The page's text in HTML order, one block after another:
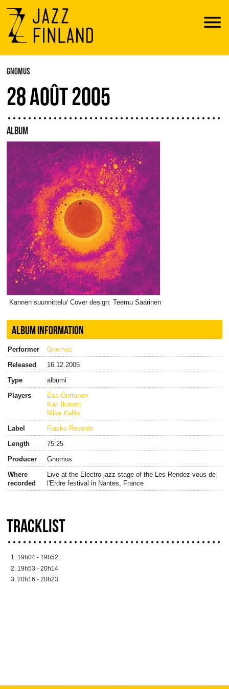
Menu
GNOMUS
28 AOÛT 2005
ALBUM
Kannen suunnittelu/ Cover design: Teemu Saarinen
ALBUM INFORMATION
Performer
Gnomus
Released
16.12.2005
Type
albumi
Players
Esa Onttonen
Kari Ikonen
Mika Kallio
Label
Fiasko Records
Length
75:25
Producer
Gnomus
Where
recorded
Live at the Electro-jazz stage of the Les Rendez-vous de
l'Erdre festival in Nantes, France
TRACKLIST
19h04 - 19h52
19h53 - 20h14
20h16 - 20h23